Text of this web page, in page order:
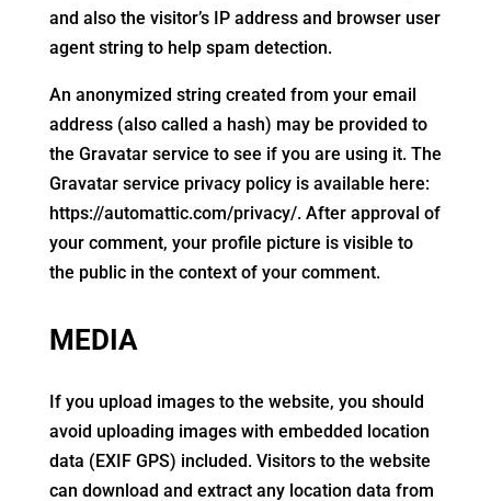
and also the visitor’s IP address and browser user
agent string to help spam detection.
An anonymized string created from your email
address (also called a hash) may be provided to
the Gravatar service to see if you are using it. The
Gravatar service privacy policy is available here:
https://automattic.com/privacy/. After approval of
your comment, your profile picture is visible to
the public in the context of your comment.
MEDIA
If you upload images to the website, you should
avoid uploading images with embedded location
data (EXIF GPS) included. Visitors to the website
can download and extract any location data from